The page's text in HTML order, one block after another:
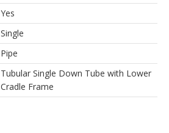
Yes
Single
Pipe
Tubular Single Down Tube with Lower
Cradle Frame